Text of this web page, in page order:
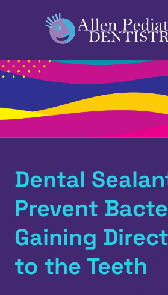
Dental
Prevent
Gaining
to the Teeth